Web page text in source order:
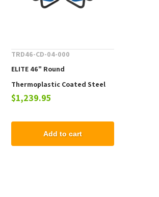
TRD46-CD-04-000
ELITE 46" Round
Thermoplastic Coated Steel
Picnic Table - 261 lbs.
$1,239.95
Add to cart